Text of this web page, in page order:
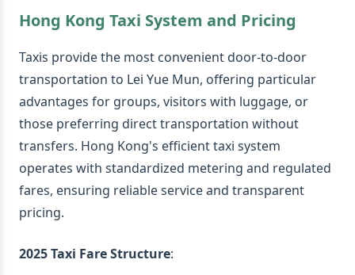
Hong Kong Taxi System and Pricing
Taxis provide the most convenient door-to-door
transportation to Lei Yue Mun, offering particular
advantages for groups, visitors with luggage, or
those preferring direct transportation without
transfers. Hong Kong's efficient taxi system
operates with standardized metering and regulated
fares, ensuring reliable service and transparent
pricing.
2025 Taxi Fare Structure: